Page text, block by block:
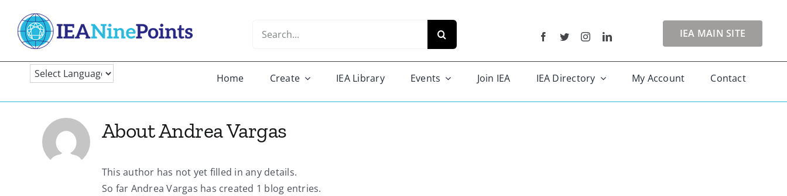
content
IEA MAIN SITE
Home Create IEA Library Events Join IEA IEA Directory My Account Contact
AboutAndrea Vargas
This author has not yet filled in any details.
So far Andrea Vargas has created 1 blog entries.